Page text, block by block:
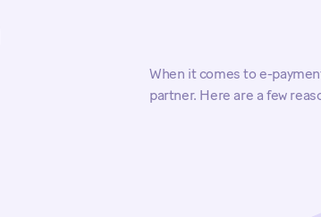
When it comes to e-
partner. Here are a few